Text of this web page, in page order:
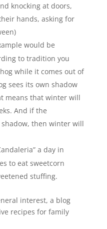
knocking at doors,
hands, asking for
would be
to tradition you
while it comes out of
sees its own shadow
means that winter will
And if the
shadow, then winter will
a day in
to eat sweetcorn
stuffing.
interest, a blog
recipes for family